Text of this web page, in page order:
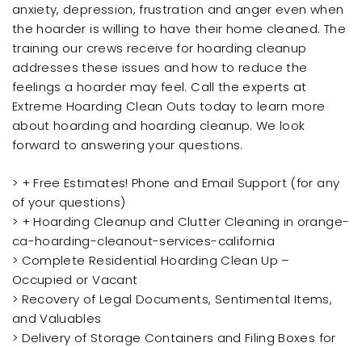
anxiety, depression, frustration and anger even when
the hoarder is willing to have their home cleaned. The
training our crews receive for hoarding cleanup
addresses these issues and how to reduce the
feelings a hoarder may feel. Call the experts at
Extreme Hoarding Clean Outs today to learn more
about hoarding and hoarding cleanup. We look
forward to answering your questions.
> + Free Estimates! Phone and Email Support (for any
of your questions)
> + Hoarding Cleanup and Clutter Cleaning in orange-
ca-hoarding-cleanout-services-california
> Complete Residential Hoarding Clean Up –
Occupied or Vacant
> Recovery of Legal Documents, Sentimental Items,
and Valuables
> Delivery of Storage Containers and Filing Boxes for